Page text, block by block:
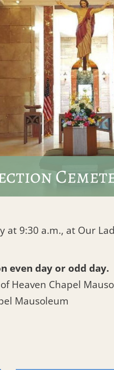
at 9:30 a.m., at Our
even day or odd day.
Heaven Chapel
Mausoleum